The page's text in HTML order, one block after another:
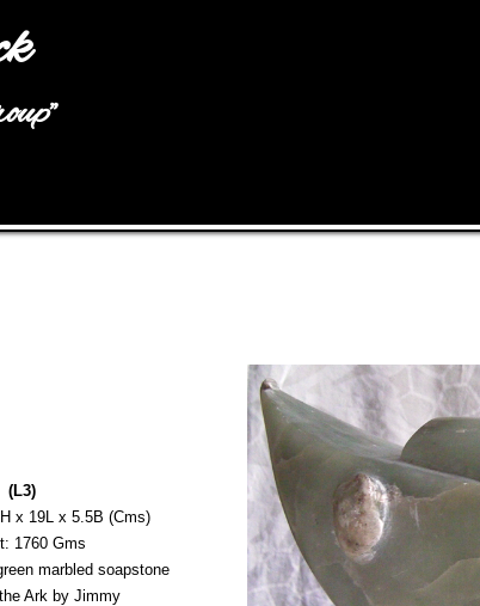
(L3)
x 19L x 5.5B (Cms)
1760 Gms
marbled soapstone
Ark by Jimmy